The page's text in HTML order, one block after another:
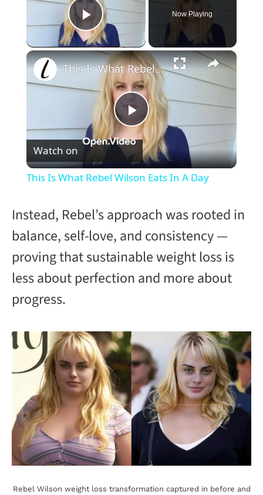
Play Video
Now Playing
×
P
l
y
V
d
e
o
This Is What Rebel Wilson Eats In A Day
Watch on
This Is What Rebel Wilson Eats In A Day
Instead, Rebel’s approach was rooted in
balance, self-love, and consistency —
proving that sustainable weight loss is
less about perfection and more about
progress.
Rebel Wilson weight loss transformation captured in before and